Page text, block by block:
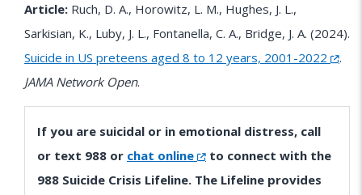
Article: Ruch, D. A., Horowitz, L. M., Hughes, J. L.,
Sarkisian, K., Luby, J. L., Fontanella, C. A., Bridge, J. A. (2024).
Suicide in US preteens aged 8 to 12 years, 2001-2022
.
JAMA Network Open.
If you are suicidal or in emotional distress, call
or text 988 or chat online
to connect with the
988 Suicide Crisis Lifeline. The Lifeline provides